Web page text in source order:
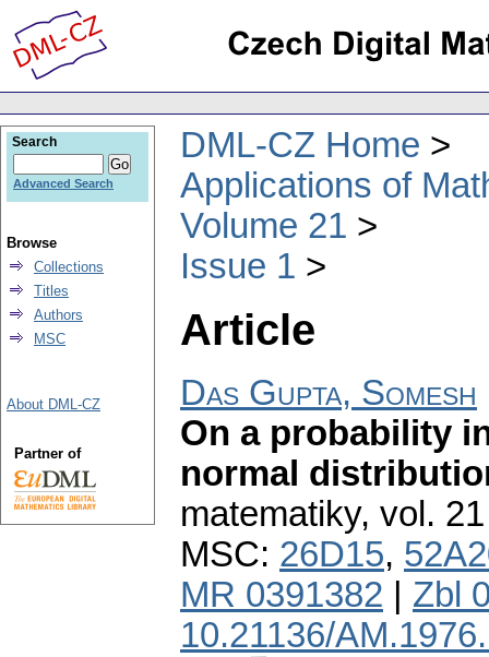
DML-CZ Home
Applications of
Volume 21
Issue 1
Article
Das Gupta, Somesh
On a probability
normal
matematiky, vol.
MSC: 26D15,
MR 0391382
Zbl
10.21136/
Search
Advanced Search
Browse
Collections
Titles
Authors
MSC
About DML-CZ
Partner of